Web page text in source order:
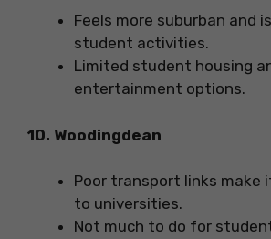
Feels more suburban and
student activities.
Limited student housing
entertainment options.
10. Woodingdean
Poor transport links make
to universities.
Not much to do for